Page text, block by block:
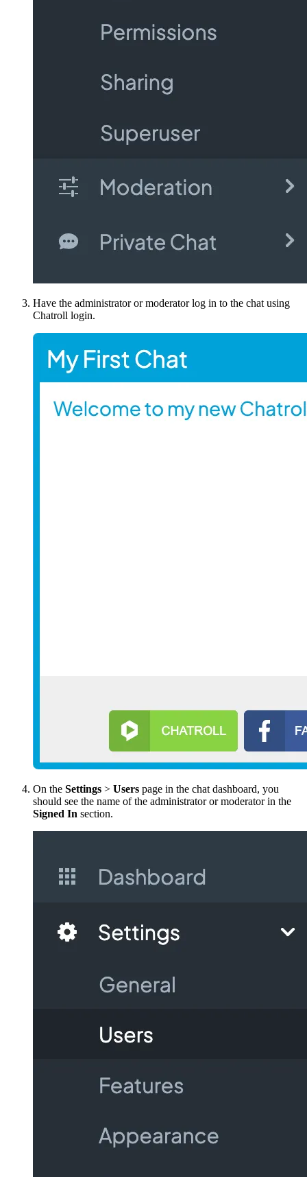
Have the administrator or moderator log in to the chat using
Chatroll login.
On the Settings > Users page in the chat dashboard, you
should see the name of the administrator or moderator in the
Signed In section.